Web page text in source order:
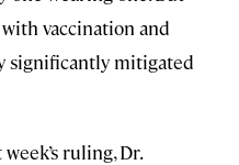
vaccination and
significantly mitigated
ruling, Dr.